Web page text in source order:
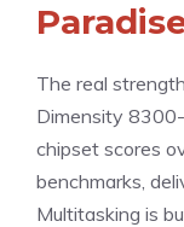
The real
Dimensity
chipset scores
benchmarks,
Multitasking is